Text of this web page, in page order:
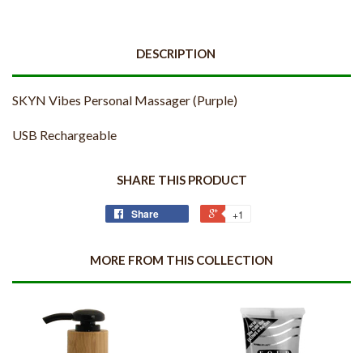
DESCRIPTION
SKYN Vibes Personal Massager (Purple)
USB Rechargeable
SHARE THIS PRODUCT
Share +1
MORE FROM THIS COLLECTION